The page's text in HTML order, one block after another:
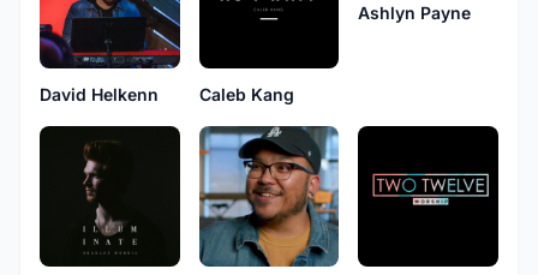
David Helkenn Caleb Kang
Ashlyn Payne